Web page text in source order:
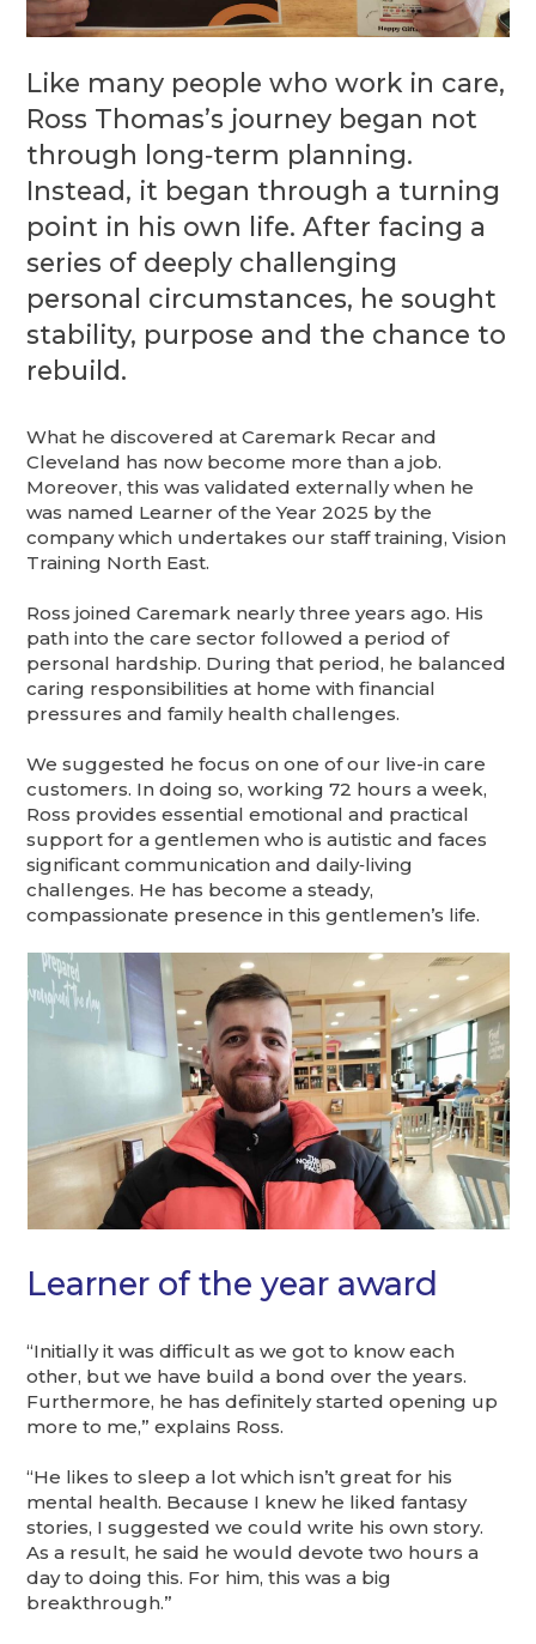
Like many people who work in care,
Ross Thomas’s journey began not
through long‑term planning.
Instead, it began through a turning
point in his own life. After facing a
series of deeply challenging
personal circumstances, he sought
stability, purpose and the chance to
rebuild.
What he discovered at Caremark Recar and
Cleveland has now become more than a job.
Moreover, this was validated externally when he
was named Learner of the Year 2025 by the
company which undertakes our staff training, Vision
Training North East.
Ross joined Caremark nearly three years ago. His
path into the care sector followed a period of
personal hardship. During that period, he balanced
caring responsibilities at home with financial
pressures and family health challenges.
We suggested he focus on one of our live-in care
customers. In doing so, working 72 hours a week,
Ross provides essential emotional and practical
support for a gentlemen who is autistic and faces
significant communication and daily‑living
challenges. He has become a steady,
compassionate presence in this gentlemen’s life.
Learner of the year award
“Initially it was difficult as we got to know each
other, but we have build a bond over the years.
Furthermore, he has definitely started opening up
more to me,” explains Ross.
“He likes to sleep a lot which isn’t great for his
mental health. Because I knew he liked fantasy
stories, I suggested we could write his own story.
As a result, he said he would devote two hours a
day to doing this. For him, this was a big
breakthrough.”